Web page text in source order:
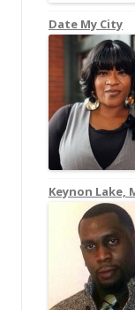
Date My City
Keynon Lake,